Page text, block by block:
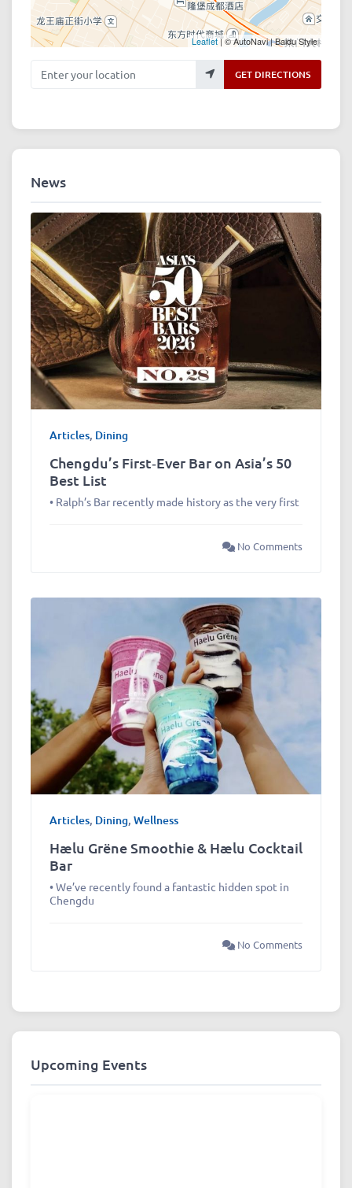
Leaflet| © AutoNavi | Baidu Style
Enter your location GET DIRECTIONS
News
Articles, Dining
Chengdu’s First‑Ever Bar on Asia’s 50
Best List
• Ralph’s Bar recently made history as the very first
No Comments
Articles, Dining, Wellness
Hælu Grëne Smoothie & Hælu Cocktail
Bar
• We’ve recently found a fantastic hidden spot in
Chengdu
No Comments
Upcoming Events